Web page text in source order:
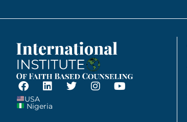
USA
Nigeria